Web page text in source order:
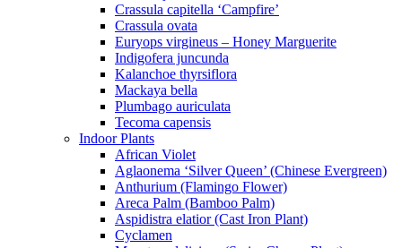
Crassula capitella ‘Campfire’
Crassula ovata
Euryops virgineus – Honey Marguerite
Indigofera juncunda
Kalanchoe thyrsiflora
Mackaya bella
Plumbago auriculata
Tecoma capensis
Indoor Plants
African Violet
Aglaonema ‘Silver Queen’ (Chinese Evergreen)
Anthurium (Flamingo Flower)
Areca Palm (Bamboo Palm)
Aspidistra elatior (Cast Iron Plant)
Cyclamen